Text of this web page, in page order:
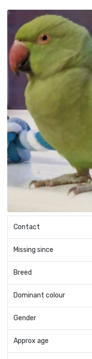
Contact
Missing since
Breed
Dominant colour
Gender
Approx age